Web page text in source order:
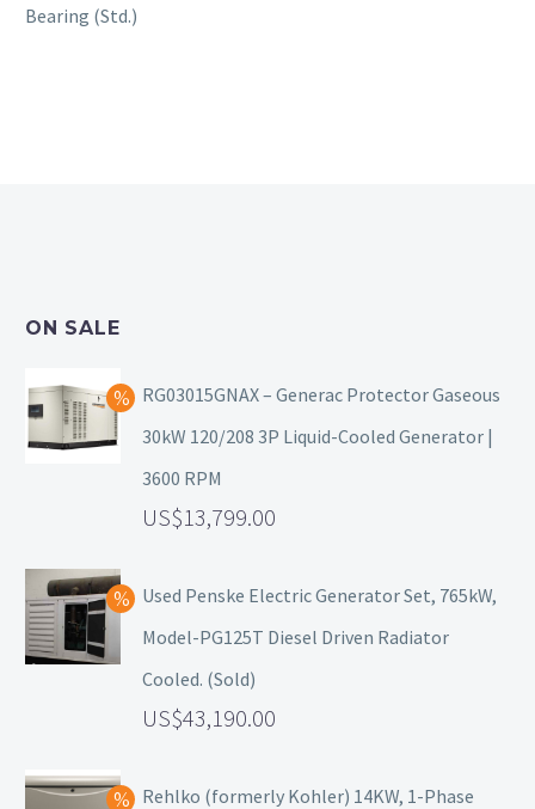
Bearing (Std.)
ON SALE
RG03015GNAX – Generac Protector Gaseous
30kW 120/208 3P Liquid-Cooled Generator |
3600 RPM
13,799.00
Used Penske Electric Generator Set, 765kW,
Model-PG125T Diesel Driven Radiator
Cooled. (Sold)
43,190.00
Rehlko (formerly Kohler) 14KW, 1-Phase